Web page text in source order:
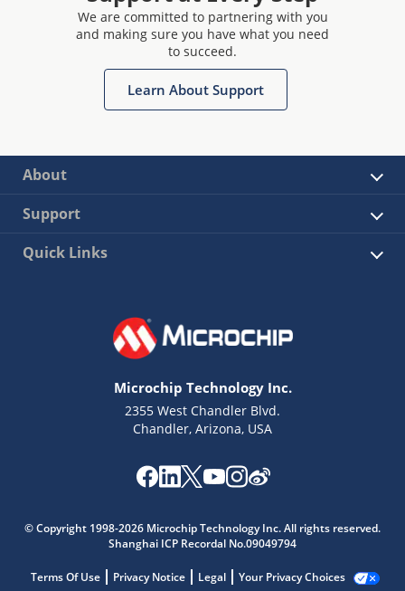
We are committed to partnering with you
and making sure you have what you need
to succeed.
Learn About Support
About
Support
Quick Links
Microchip Technology Inc.
2355 West Chandler Blvd.
Chandler, Arizona, USA
© Copyright 1998-2026 Microchip Technology Inc. All rights reserved.
Shanghai ICP Recordal No.09049794
Terms Of Use Privacy Notice Legal Your Privacy Choices